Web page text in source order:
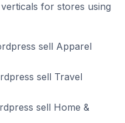
for stores using
sell Apparel
sell Travel
sell Home &